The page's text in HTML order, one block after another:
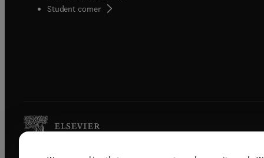
Student corner( opens in new tab/window